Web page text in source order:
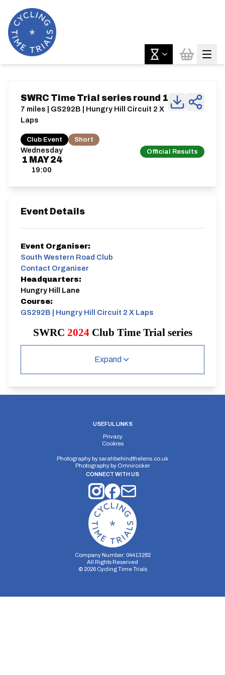
Wednesday
1 MAY 24
19:00
Official Results
SWRC Time Trial series round 1
7 miles | GS292B | Hungry Hill Circuit 2 X
Laps
Club Event Short
Event Details
Event Organiser:
South Western Road Club
Contact Organiser
Headquarters:
Hungry Hill Lane
Course:
GS292B | Hungry Hill Circuit 2 X Laps
SWRC 2024 Club Time Trial series
Wednesday 1st May
Individual Time Trial.
Expand
USEFUL LINKS
Privacy
Cookies
Photography bysarahbehindthelens.co.uk
Photography by Omnirocker
CONNECT WITH US
Company Number: 04413282
All Rights Reserved
© 2026Cycling Time Trials